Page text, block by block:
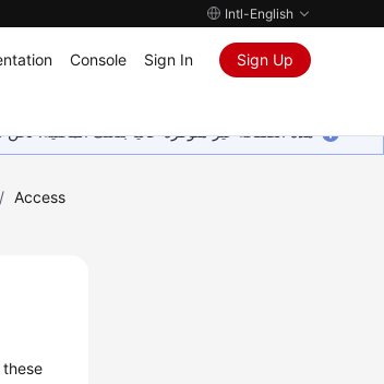
Intl-English
Console Sign In Sign Up
هذه الصفحة غير متوفرة حاليًا بلغتك المحلية.
/ Access